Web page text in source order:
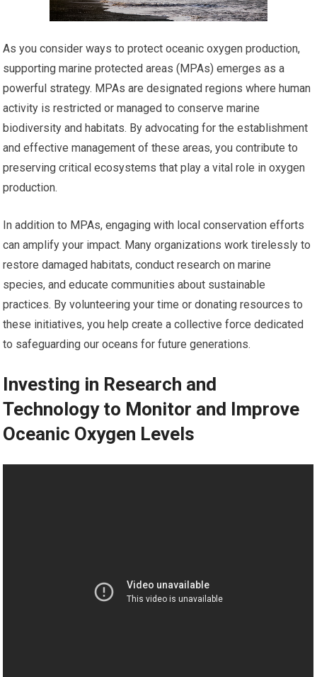
As you consider ways to protect oceanic oxygen production,
supporting marine protected areas (MPAs) emerges as a
powerful strategy. MPAs are designated regions where human
activity is restricted or managed to conserve marine
biodiversity and habitats. By advocating for the establishment
and effective management of these areas, you contribute to
preserving critical ecosystems that play a vital role in oxygen
production.
In addition to MPAs, engaging with local conservation efforts
can amplify your impact. Many organizations work tirelessly to
restore damaged habitats, conduct research on marine
species, and educate communities about sustainable
practices. By volunteering your time or donating resources to
these initiatives, you help create a collective force dedicated
to safeguarding our oceans for future generations.
Investing in Research and
Technology to Monitor and Improve
Oceanic Oxygen Levels